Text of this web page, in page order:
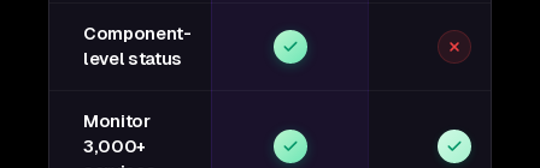
Component-
level status
Monitor
3,000+